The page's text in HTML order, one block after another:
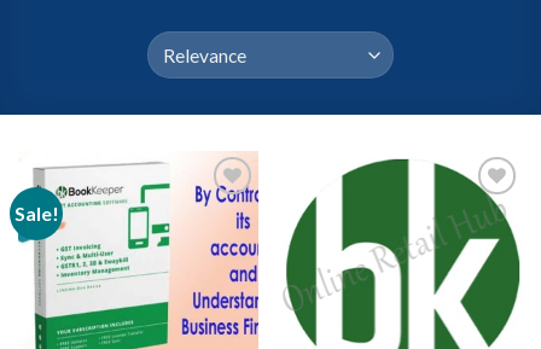
Sale!
Add to
wishlist
Add to
wishlist